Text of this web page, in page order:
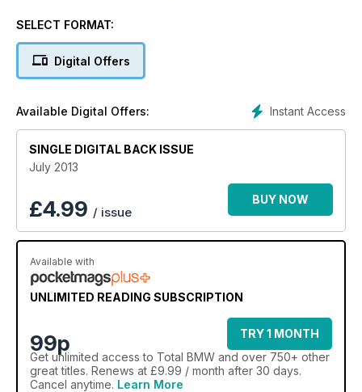
Driven this month: Z4 sDrive18i, Alpina B6 Bi-Turbo Coupe,
Plus: New X5 revealed, Face-lifted 5 Series models, 2002
SELECT FORMAT:
Digital Offers
Instant Access
Available Digital Offers:
SINGLE DIGITAL BACK ISSUE
July 2013
£4.99 / issue
BUY NOW
Available with
UNLIMITED READING SUBSCRIPTION
99p
TRY 1 MONTH
Get unlimited access to Total BMW and over 750+ other
great titles. Renews at £9.99 / month after 30 days.
Cancel anytime. Learn More